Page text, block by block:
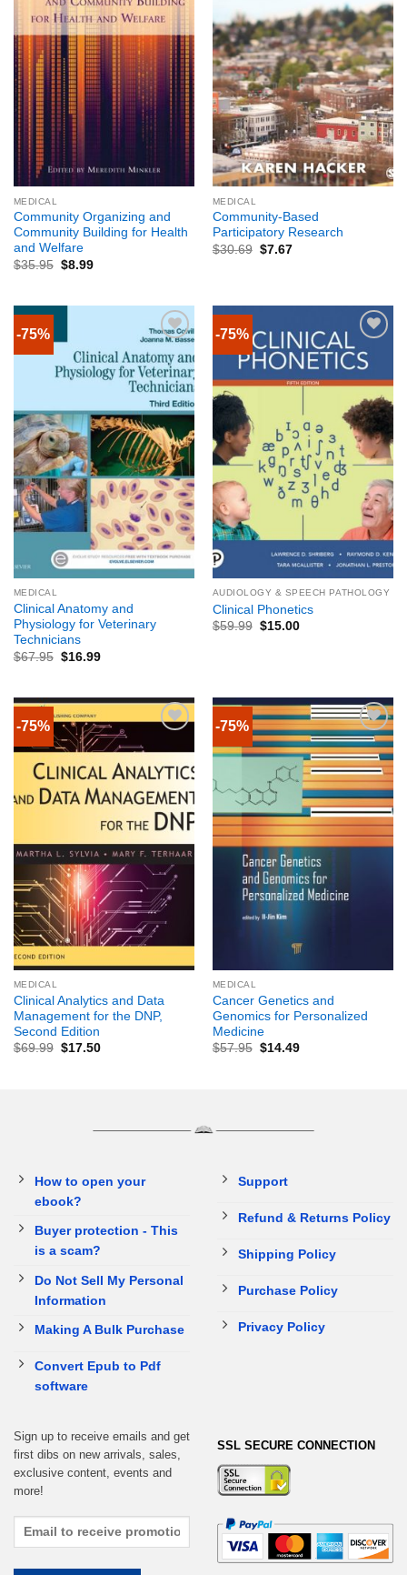
MEDICAL
Community Organizing and
Community Building for Health
and Welfare
$35.95 $8.99
MEDICAL
Community-Based
Participatory Research
$30.69 $7.67
-75%
MEDICAL
Clinical Anatomy and
Physiology for Veterinary
Technicians
$67.95 $16.99
-75%
AUDIOLOGY & SPEECH PATHOLOGY
Clinical Phonetics
$59.99 $15.00
-75%
MEDICAL
Clinical Analytics and Data
Management for the DNP,
Second Edition
$69.99 $17.50
-75%
MEDICAL
Cancer Genetics and
Genomics for Personalized
Medicine
$57.95 $14.49
How to open your
ebook?
Buyer protection - This
is a scam?
Do Not Sell My Personal
Information
Making A Bulk Purchase
Convert Epub to Pdf
software
Support
Refund & Returns Policy
Shipping Policy
Purchase Policy
Privacy Policy
Sign up to receive emails and get
first dibs on new arrivals, sales,
exclusive content, events and
more!
SSL SECURE CONNECTION